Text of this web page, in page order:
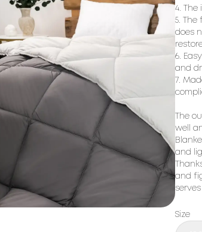
4.
5.
does
6.
and
7.
The
well
and
and
Size